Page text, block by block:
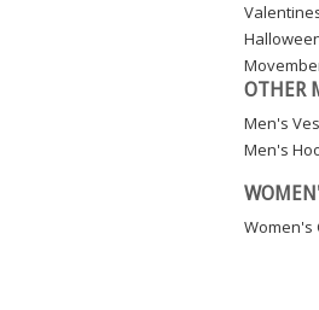
OTHER
Men's
Men's
Women's